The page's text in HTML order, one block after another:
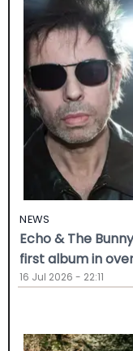
NEWS
Echo & The
first album in
16 Jul 2026 - 22:11